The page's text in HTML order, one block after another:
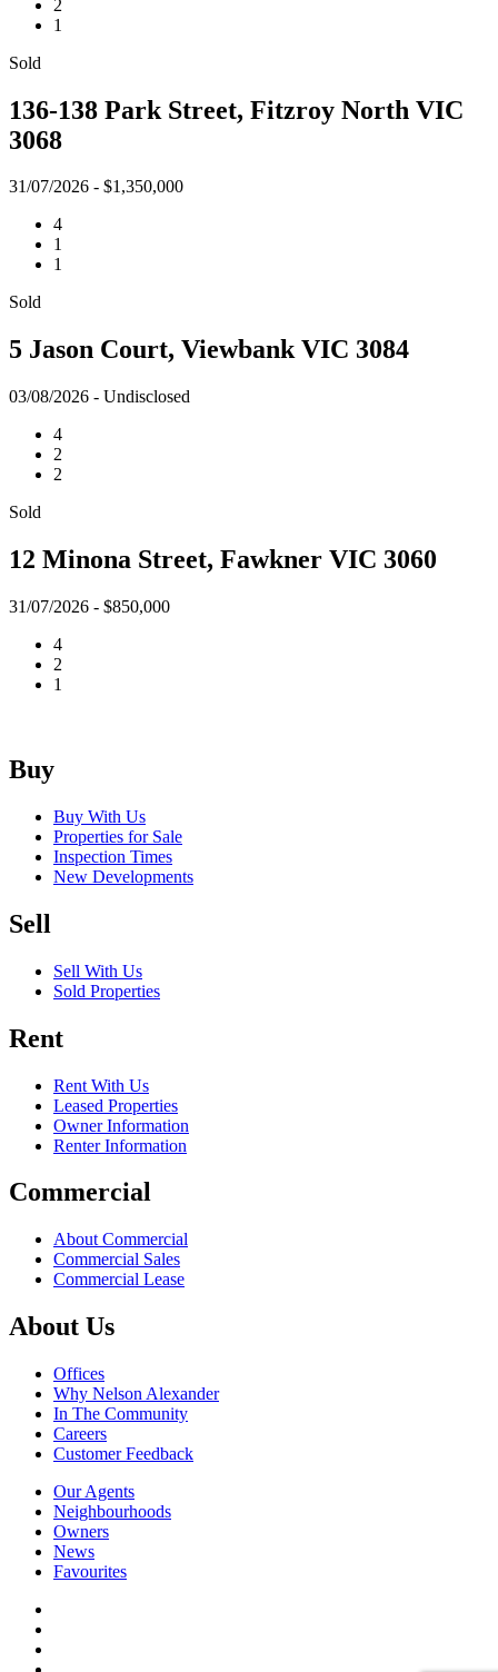
2
1
Sold
136-138 Park Street, Fitzroy North VIC
3068
31/07/2026 - $1,350,000
4
1
1
Sold
5 Jason Court, Viewbank VIC 3084
03/08/2026 - Undisclosed
4
2
2
Sold
12 Minona Street, Fawkner VIC 3060
31/07/2026 - $850,000
4
2
1
Buy
Buy With Us
Properties for Sale
Inspection Times
New Developments
Sell
Sell With Us
Sold Properties
Rent
Rent With Us
Leased Properties
Owner Information
Renter Information
Commercial
About Commercial
Commercial Sales
Commercial Lease
About Us
Offices
Why Nelson Alexander
In The Community
Careers
Customer Feedback
Our Agents
Neighbourhoods
Owners
News
Favourites